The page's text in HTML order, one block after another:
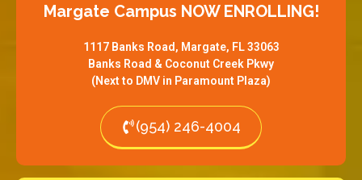
Margate Campus NOW ENROLLING!
1117 Banks Road, Margate, FL 33063
Banks Road & Coconut Creek Pkwy
(Next to DMV in Paramount Plaza)
(954) 246-4004